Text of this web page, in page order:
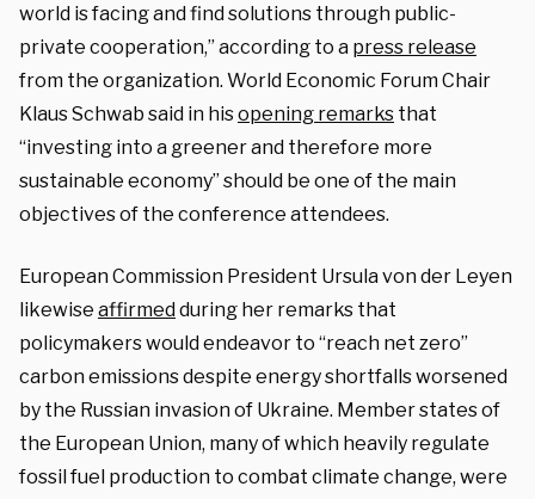
world is facing and find solutions through public-
private cooperation,” according to a press release
from the organization. World Economic Forum Chair
Klaus Schwab said in hisopening remarks that
“investing into a greener and therefore more
sustainable economy” should be one of the main
objectives of the conference attendees.
European Commission President Ursula von der Leyen
likewise affirmedduring her remarks that
policymakers would endeavor to “reach net zero”
carbon emissions despite energy shortfalls worsened
by the Russian invasion of Ukraine. Member states of
the European Union, many of which heavily regulate
fossil fuel production to combat climate change, were